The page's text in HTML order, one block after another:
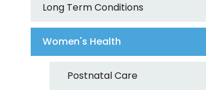
Long Term Conditions
Women's Health
Postnatal Care